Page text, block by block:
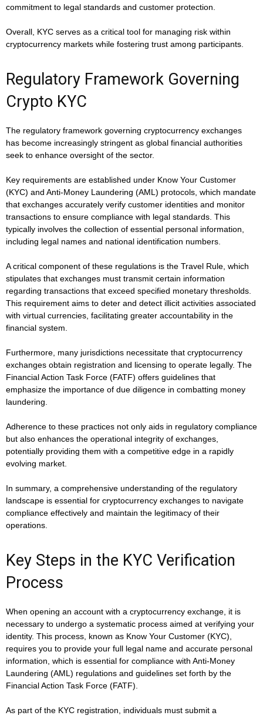
commitment to legal standards and customer protection.
Overall, KYC serves as a critical tool for managing risk within
cryptocurrency markets while fostering trust among participants.
Regulatory Framework Governing
Crypto KYC
The regulatory framework governing cryptocurrency exchanges
has become increasingly stringent as global financial authorities
seek to enhance oversight of the sector.
Key requirements are established under Know Your Customer
(KYC) and Anti-Money Laundering (AML) protocols, which mandate
that exchanges accurately verify customer identities and monitor
transactions to ensure compliance with legal standards. This
typically involves the collection of essential personal information,
including legal names and national identification numbers.
A critical component of these regulations is the Travel Rule, which
stipulates that exchanges must transmit certain information
regarding transactions that exceed specified monetary thresholds.
This requirement aims to deter and detect illicit activities associated
with virtual currencies, facilitating greater accountability in the
financial system.
Furthermore, many jurisdictions necessitate that cryptocurrency
exchanges obtain registration and licensing to operate legally. The
Financial Action Task Force (FATF) offers guidelines that
emphasize the importance of due diligence in combatting money
laundering.
Adherence to these practices not only aids in regulatory compliance
but also enhances the operational integrity of exchanges,
potentially providing them with a competitive edge in a rapidly
evolving market.
In summary, a comprehensive understanding of the regulatory
landscape is essential for cryptocurrency exchanges to navigate
compliance effectively and maintain the legitimacy of their
operations.
Key Steps in the KYC Verification
Process
When opening an account with a cryptocurrency exchange, it is
necessary to undergo a systematic process aimed at verifying your
identity. This process, known as Know Your Customer (KYC),
requires you to provide your full legal name and accurate personal
information, which is essential for compliance with Anti-Money
Laundering (AML) regulations and guidelines set forth by the
Financial Action Task Force (FATF).
As part of the KYC registration, individuals must submit a